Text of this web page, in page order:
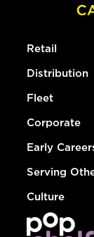
Retail
Distribution
Fleet
Corporate
Early
Serving
Culture